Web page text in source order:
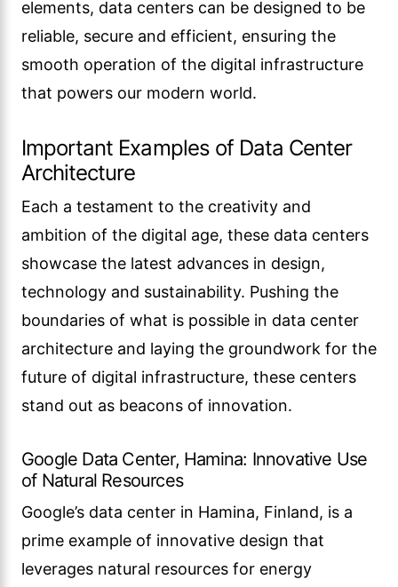
elements, data centers can be designed to be
reliable, secure and efficient, ensuring the
smooth operation of the digital infrastructure
that powers our modern world.
Important Examples of Data Center
Architecture
Each a testament to the creativity and
ambition of the digital age, these data centers
showcase the latest advances in design,
technology and sustainability. Pushing the
boundaries of what is possible in data center
architecture and laying the groundwork for the
future of digital infrastructure, these centers
stand out as beacons of innovation.
Google Data Center, Hamina: Innovative Use
of Natural Resources
Google’s data center in Hamina, Finland, is a
prime example of innovative design that
leverages natural resources for energy